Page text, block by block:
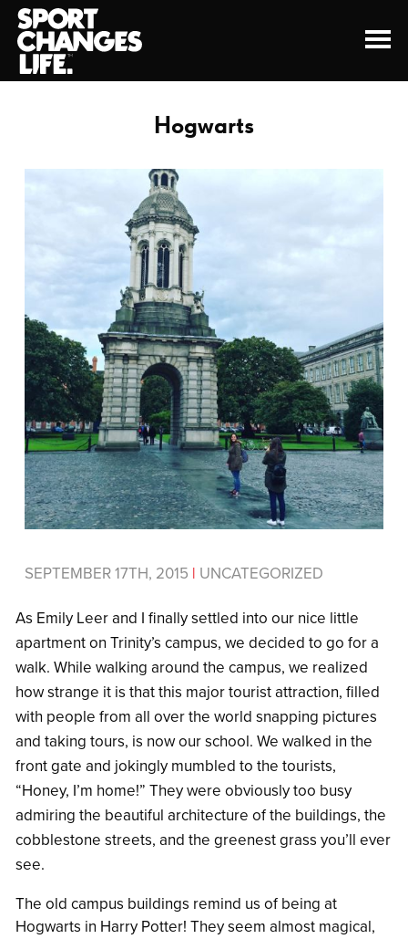
Hogwarts
SEPTEMBER 17TH, 2015 | UNCATEGORIZED
As Emily Leer and I finally settled into our nice little
apartment on Trinity’s campus, we decided to go for a
walk. While walking around the campus, we realized
how strange it is that this major tourist attraction, filled
with people from all over the world snapping pictures
and taking tours, is now our school. We walked in the
front gate and jokingly mumbled to the tourists,
“Honey, I’m home!” They were obviously too busy
admiring the beautiful architecture of the buildings, the
cobblestone streets, and the greenest grass you’ll ever
see.
The old campus buildings remind us of being at
Hogwarts in Harry Potter! They seem almost magical,